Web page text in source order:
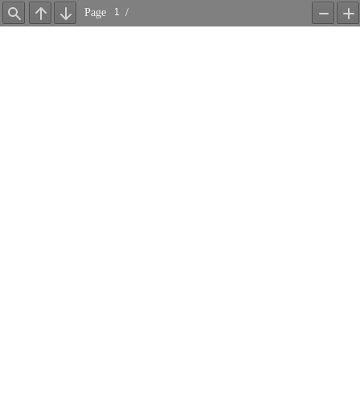
Find Previous
Next
Page /
Zoom